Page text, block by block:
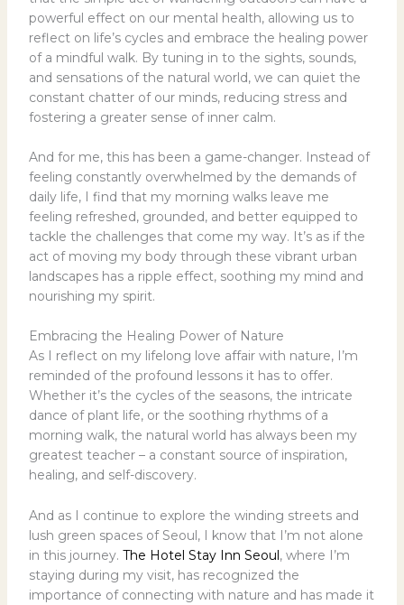
powerful effect on our mental health, allowing us to
reflect on life’s cycles and embrace the healing power
of a mindful walk. By tuning in to the sights, sounds,
and sensations of the natural world, we can quiet the
constant chatter of our minds, reducing stress and
fostering a greater sense of inner calm.
And for me, this has been a game-changer. Instead of
feeling constantly overwhelmed by the demands of
daily life, I find that my morning walks leave me
feeling refreshed, grounded, and better equipped to
tackle the challenges that come my way. It’s as if the
act of moving my body through these vibrant urban
landscapes has a ripple effect, soothing my mind and
nourishing my spirit.
Embracing the Healing Power of Nature
As I reflect on my lifelong love affair with nature, I’m
reminded of the profound lessons it has to offer.
Whether it’s the cycles of the seasons, the intricate
dance of plant life, or the soothing rhythms of a
morning walk, the natural world has always been my
greatest teacher – a constant source of inspiration,
healing, and self-discovery.
And as I continue to explore the winding streets and
lush green spaces of Seoul, I know that I’m not alone
in this journey. The Hotel Stay Inn Seoul, where I’m
staying during my visit, has recognized the
importance of connecting with nature and has made it